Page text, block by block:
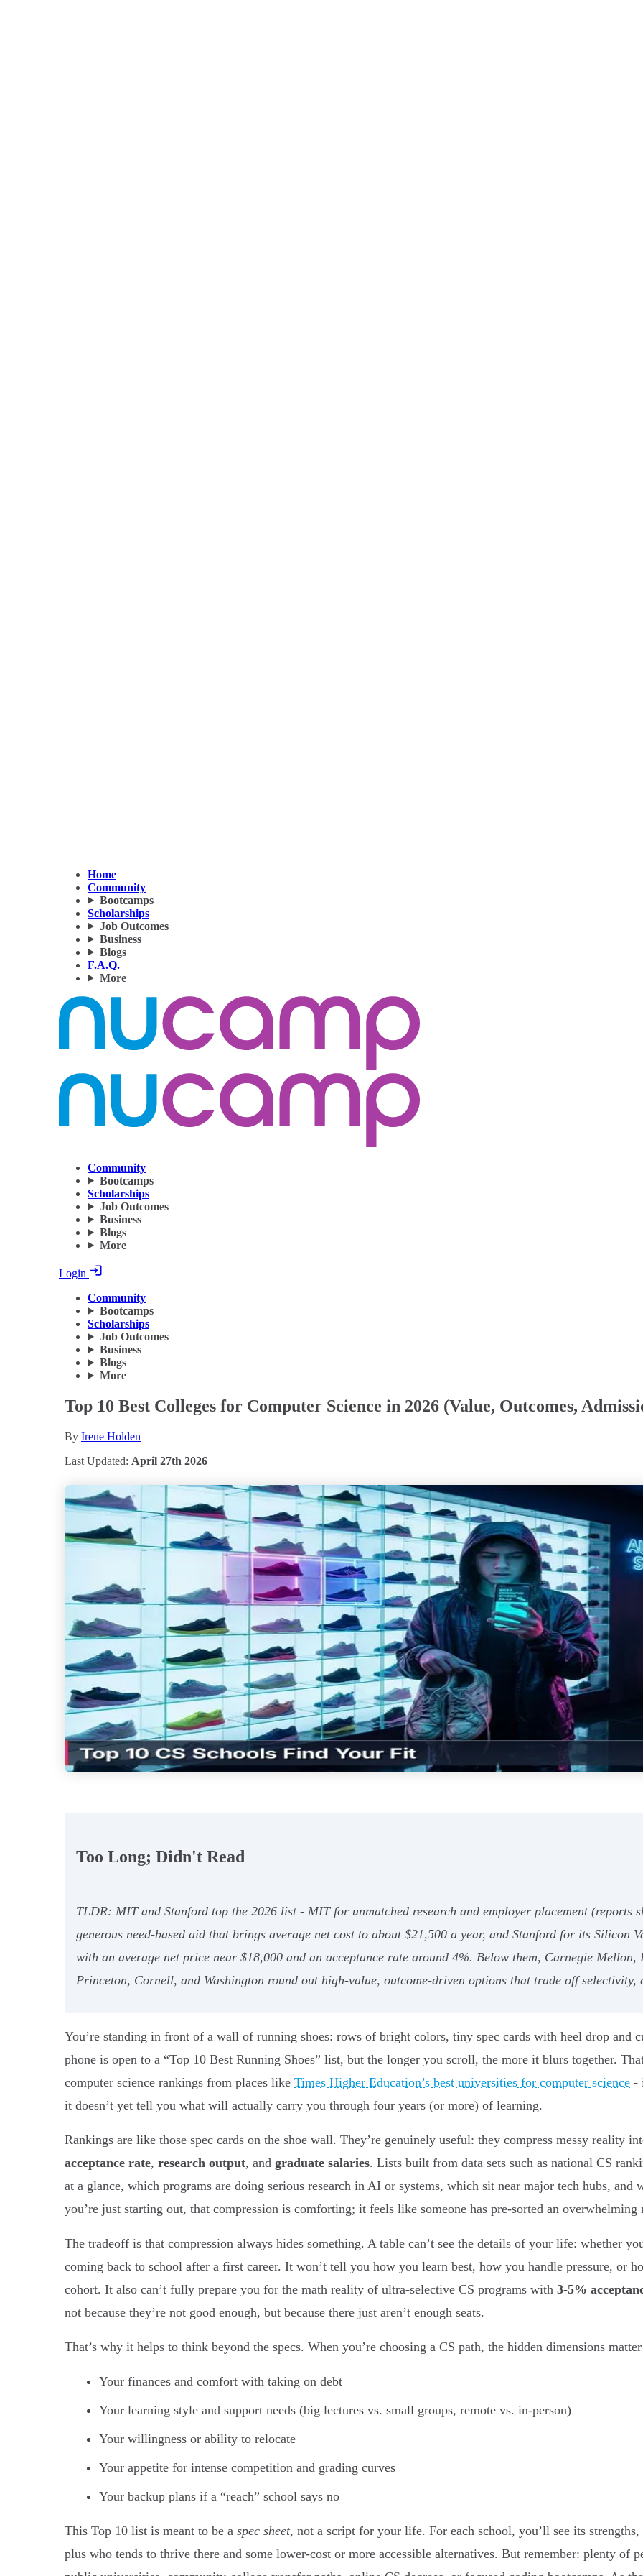
Home
Community
Bootcamps
Scholarships
Job Outcomes
Business
Blogs
F.A.Q.
More
Community
Bootcamps
Scholarships
Job Outcomes
Business
Blogs
More
Login
Community
Bootcamps
Scholarships
Job Outcomes
Business
Blogs
More
Top 10 Best Colleges for Computer Science in 2026 (Value, Outcomes,
By Irene Holden
Last Updated: April 27th 2026
Too Long; Didn't Read
TLDR: MIT and Stanford top the 2026 list - MIT for unmatched research and employer placement (reports
generous need-based aid that brings average net cost to about $21,500 a year, and Stanford for its Silicon
with an average net price near $18,000 and an acceptance rate around 4%. Below them, Carnegie
Princeton, Cornell, and Washington round out high-value, outcome-driven options that trade off selectivity,
You’re standing in front of a wall of running shoes: rows of bright colors, tiny spec cards with heel drop and
phone is open to a “Top 10 Best Running Shoes” list, but the longer you scroll, the more it blurs together.
computer science rankings from places like Times Higher Education’s best universities for computer science -
it doesn’t yet tell you what will actually carry you through four years (or more) of learning.
Rankings are like those spec cards on the shoe wall. They’re genuinely useful: they compress messy reality
acceptance rate, research output, and graduate salaries. Lists built from data sets such as national CS
at a glance, which programs are doing serious research in AI or systems, which sit near major tech hubs,
you’re just starting out, that compression is comforting; it feels like someone has pre-sorted an
The tradeoff is that compression always hides something. A table can’t see the details of your life: whether
coming back to school after a first career. It won’t tell you how you learn best, how you handle pressure, or
cohort. It also can’t fully prepare you for the math reality of ultra-selective CS programs with 3-5%
not because they’re not good enough, but because there just aren’t enough seats.
That’s why it helps to think beyond the specs. When you’re choosing a CS path, the hidden dimensions
Your finances and comfort with taking on debt
Your learning style and support needs (big lectures vs. small groups, remote vs. in-person)
Your willingness or ability to relocate
Your appetite for intense competition and grading curves
Your backup plans if a “reach” school says no
This Top 10 list is meant to be a spec sheet, not a script for your life. For each school, you’ll see its
plus who tends to thrive there and some lower-cost or more accessible alternatives. But remember: plenty of